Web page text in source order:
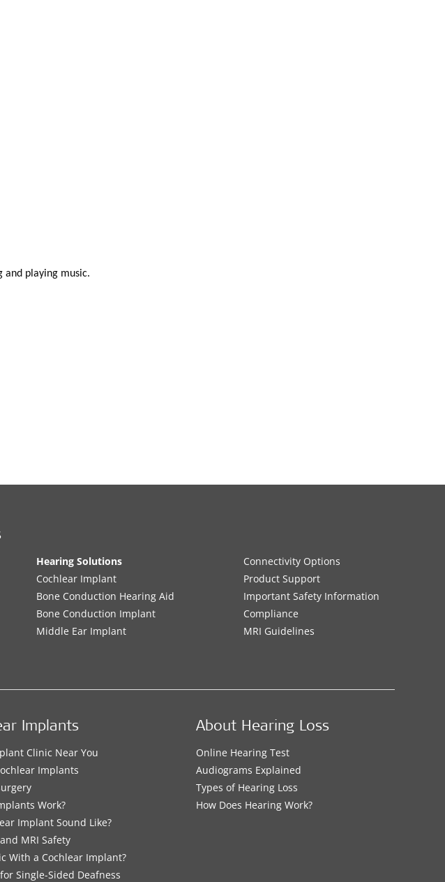
and playing music.
Hearing Solutions
Cochlear Implant
Bone Conduction Hearing Aid
Bone Conduction Implant
Middle Ear Implant
Connectivity Options
Product Support
Important Safety Information
Compliance
MRI Guidelines
Implants
Clinic Near You
Implants
Work?
Implant Sound Like?
MRI Safety
With a Cochlear Implant?
Single-Sided Deafness
About Hearing Loss
Online Hearing Test
Audiograms Explained
Types of Hearing Loss
How Does Hearing Work?